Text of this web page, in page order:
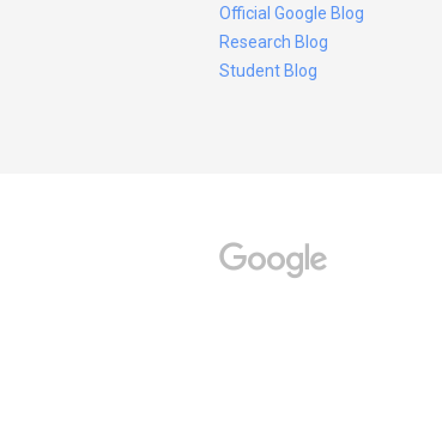
Official Google Blog
Research Blog
Student Blog